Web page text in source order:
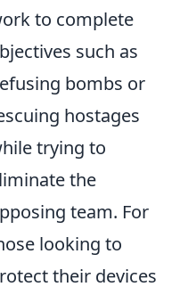
to complete
such as
bombs or
hostages
trying to
the
team. For
looking to
their devices